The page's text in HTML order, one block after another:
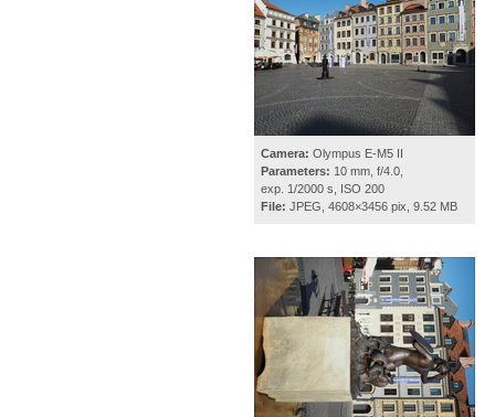
Camera: Olympus E-M5 II
Parameters: 10 mm, f/4.0,
exp. 1/2000 s, ISO 200
File: JPEG, 4608×3456 pix, 9.52 MB